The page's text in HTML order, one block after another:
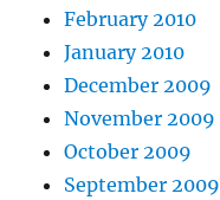
February 2010
January 2010
December 2009
November 2009
October 2009
September 2009